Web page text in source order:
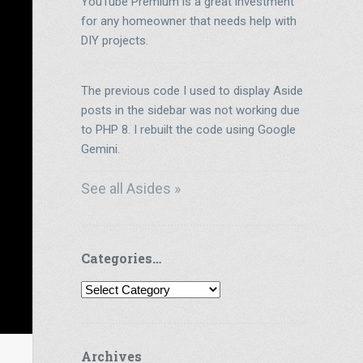
for any homeowner that needs help with
DIY projects.
The previous code I used to display Aside
posts in the sidebar was not working due
to PHP 8. I rebuilt the code using Google
Gemini.
See all Asides »
Categories…
Categories…
Archives